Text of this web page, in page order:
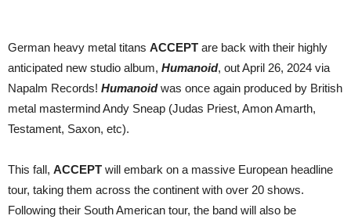
26,
German heavy metal titans ACCEPT are back with their highly
anticipated new studio album, Humanoid, out April 26, 2024 via
Napalm Records! Humanoidwas once again produced by British
metal mastermind Andy Sneap (Judas Priest, Amon Amarth,
Testament, Saxon, etc).
This fall, ACCEPT will embark on a massive European headline
tour, taking them across the continent with over 20 shows.
Following their South American tour, the band will also be